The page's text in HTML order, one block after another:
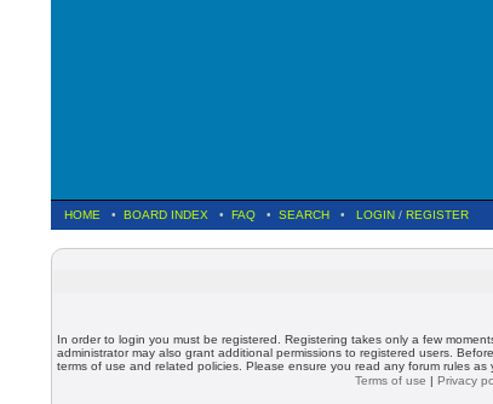
HOME • BOARD INDEX • FAQ • SEARCH • LOGIN / REGISTER
In order to login you must be registered. Registering takes only a few
administrator may also grant additional permissions to registered users.
terms of use and related policies. Please ensure you read any forum rules as
Terms of use | Privacy